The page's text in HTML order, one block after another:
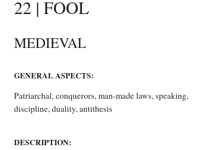
22 | FOOL
MEDIEVAL
GENERAL ASPECTS:
Patriarchal, conquerors, man-made laws, speaking,
discipline, duality, antithesis
DESCRIPTION: